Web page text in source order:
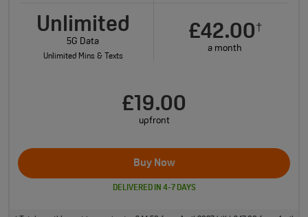
Unlimited
5G Data
Unlimited Mins & Texts
£42.00†
a month
£19.00
upfront
Buy Now
DELIVERED IN 4-7 DAYS